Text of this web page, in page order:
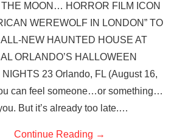
MOON… HORROR FILM ICON
WEREWOLF IN LONDON” TO
NEW HAUNTED HOUSE AT
ORLANDO’S HALLOWEEN
NIGHTS 23 Orlando, FL (August 16,
can feel someone…or something…
But it’s already too late.…
Continue Reading →